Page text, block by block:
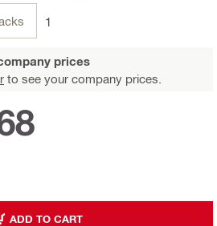
1
prices
to see your company prices.
ADD TO CART